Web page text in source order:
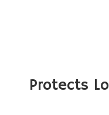
Protects